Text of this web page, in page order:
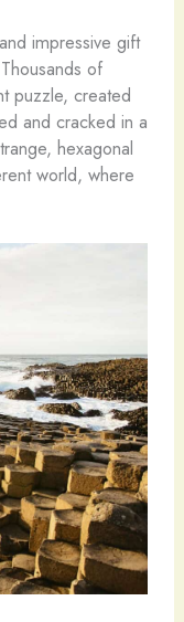
impressive gift
of
puzzle, created
and cracked in a
hexagonal
world, where